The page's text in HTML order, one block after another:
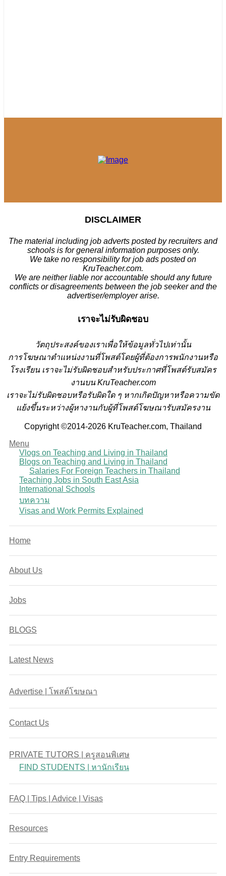
DISCLAIMER
The material including job adverts posted by recruiters and
schools is for general information purposes only.
We take no responsibility for job ads posted on
KruTeacher.com.
We are neither liable nor accountable should any future
conflicts or disagreements between the job seeker and the
advertiser/employer arise.
เราจะไม่รับผิดชอบ
วัตถุประสงค์ของเราเพื่อให้ข้อมูลทั่วไปเท่านั้น
การโฆษณาตำแหน่งงานที่โพสต์โดยผู้ที่ต้องการพนักงานหรือ
โรงเรียน เราจะไม่รับผิดชอบสำหรับประกาศที่โพสต์รับสมัคร
งานบน KruTeacher.com
เราจะไม่รับผิดชอบหรือรับผิดใด ๆ หากเกิดปัญหาหรือความขัด
แย้งขึ้นระหว่างผู้หางานกับผู้ที่โพสต์โฆษณารับสมัครงาน
Copyright ©2014-2026 KruTeacher.com, Thailand
Menu
Vlogs on Teaching and Living in Thailand
Blogs on Teaching and Living in Thailand
Salaries For Foreign Teachers in Thailand
Teaching Jobs in South East Asia
International Schools
บทความ
Visas and Work Permits Explained
Home
About Us
Jobs
BLOGS
Latest News
Advertise | โพสต์โฆษณา
Contact Us
PRIVATE TUTORS | ครูสอนพิเศษ
FIND STUDENTS | หานักเรียน
FAQ | Tips | Advice | Visas
Resources
Entry Requirements